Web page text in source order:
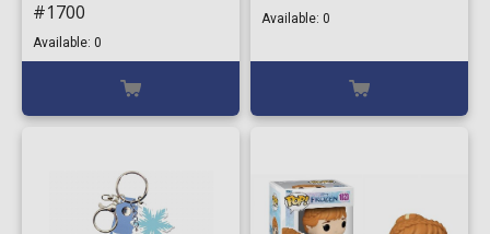
#1700
Available: 0
Available: 0